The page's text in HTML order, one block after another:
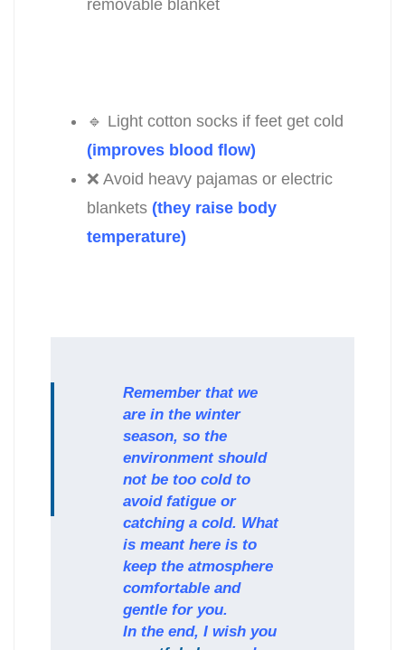
removable blanket
🔹 Light cotton socks if feet get cold
(improves blood flow)
❌ Avoid heavy pajamas or electric
blankets (they raise body
temperature)
Remember that we
are in the winter
season, so the
environment should
not be too cold to
avoid fatigue or
catching a cold. What
is meant here is to
keep the atmosphere
comfortable and
gentle for you.
In the end, I wish you